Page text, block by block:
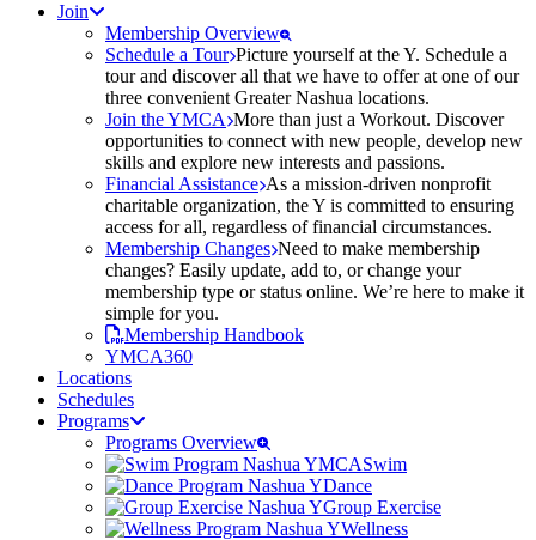
Join
Membership Overview
Schedule a Tour Picture yourself at the Y. Schedule a
tour and discover all that we have to offer at one of our
three convenient Greater Nashua locations.
Join the YMCA More than just a Workout. Discover
opportunities to connect with new people, develop new
skills and explore new interests and passions.
Financial Assistance As a mission-driven nonprofit
charitable organization, the Y is committed to ensuring
access for all, regardless of financial circumstances.
Membership Changes Need to make membership
changes? Easily update, add to, or change your
membership type or status online. We’re here to make it
simple for you.
Membership Handbook
YMCA360
Locations
Schedules
Programs
Programs Overview
Swim
Dance
Group Exercise
Wellness